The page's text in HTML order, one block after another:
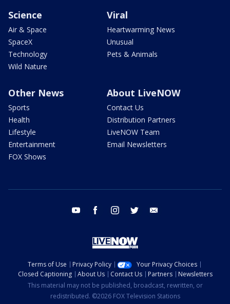
Science
Air & Space
SpaceX
Technology
Wild Nature
Viral
Heartwarming News
Unusual
Pets & Animals
Other News
Sports
Health
Lifestyle
Entertainment
FOX Shows
About LiveNOW
Contact Us
Distribution Partners
LiveNOW Team
Email Newsletters
youtube facebook instagram twitter
Terms of Use Privacy Policy
Your Privacy Choices
Closed Captioning
About Us Contact Us Partners
Newsletters
This material may not be published, broadcast, rewritten, or
redistributed. ©2026 FOX Television Stations